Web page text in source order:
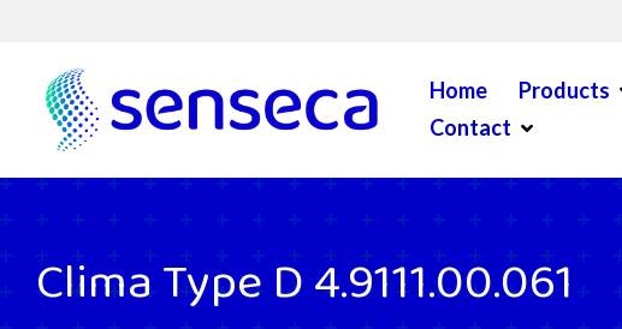
Home Products
Contact Open Menu
Clima Type D 4.9111.00.061